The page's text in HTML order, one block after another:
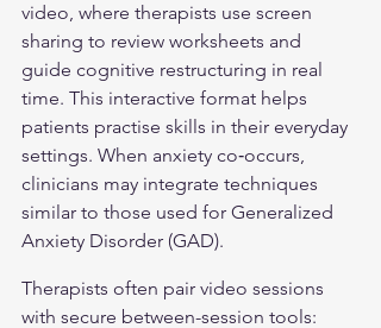
video, where therapists use screen
sharing to review worksheets and
guide cognitive restructuring in real
time. This interactive format helps
patients practise skills in their everyday
settings. When anxiety co‑occurs,
clinicians may integrate techniques
similar to those used for Generalized
Anxiety Disorder (GAD).
Therapists often pair video sessions
with secure between-session tools: